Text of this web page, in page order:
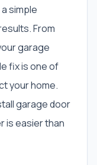
simple
From
garage
fix is one of
your home.
garage door
is easier than